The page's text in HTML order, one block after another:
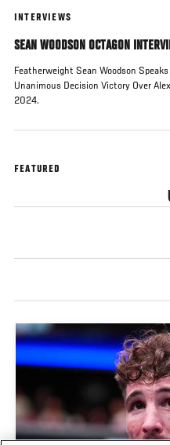
INTERVIEWS
SEAN WOODSON OCTAGON
Featherweight Sean Woodson
Unanimous Decision Victory Over
2024.
FEATURED